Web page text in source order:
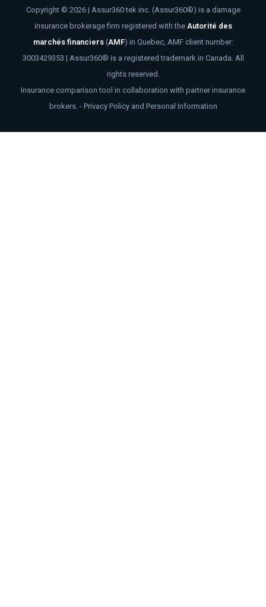
Copyright © 2026 | Assur360 tek inc. (Assur360®) is a damage
insurance brokerage firm registered with the Autorité des
marchés financiers(AMF) in Quebec, AMF client number:
3003429353 | Assur360® is a registered trademark in Canada. All
rights reserved.
Insurance comparison tool in collaboration with partner insurance
brokers. - Privacy Policy and Personal Information